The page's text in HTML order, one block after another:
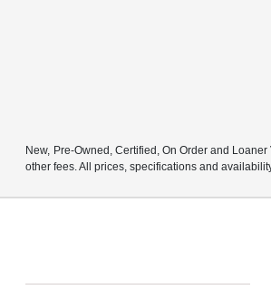
New, Pre-Owned, Certified, On Order and
other fees. All prices, specifications and